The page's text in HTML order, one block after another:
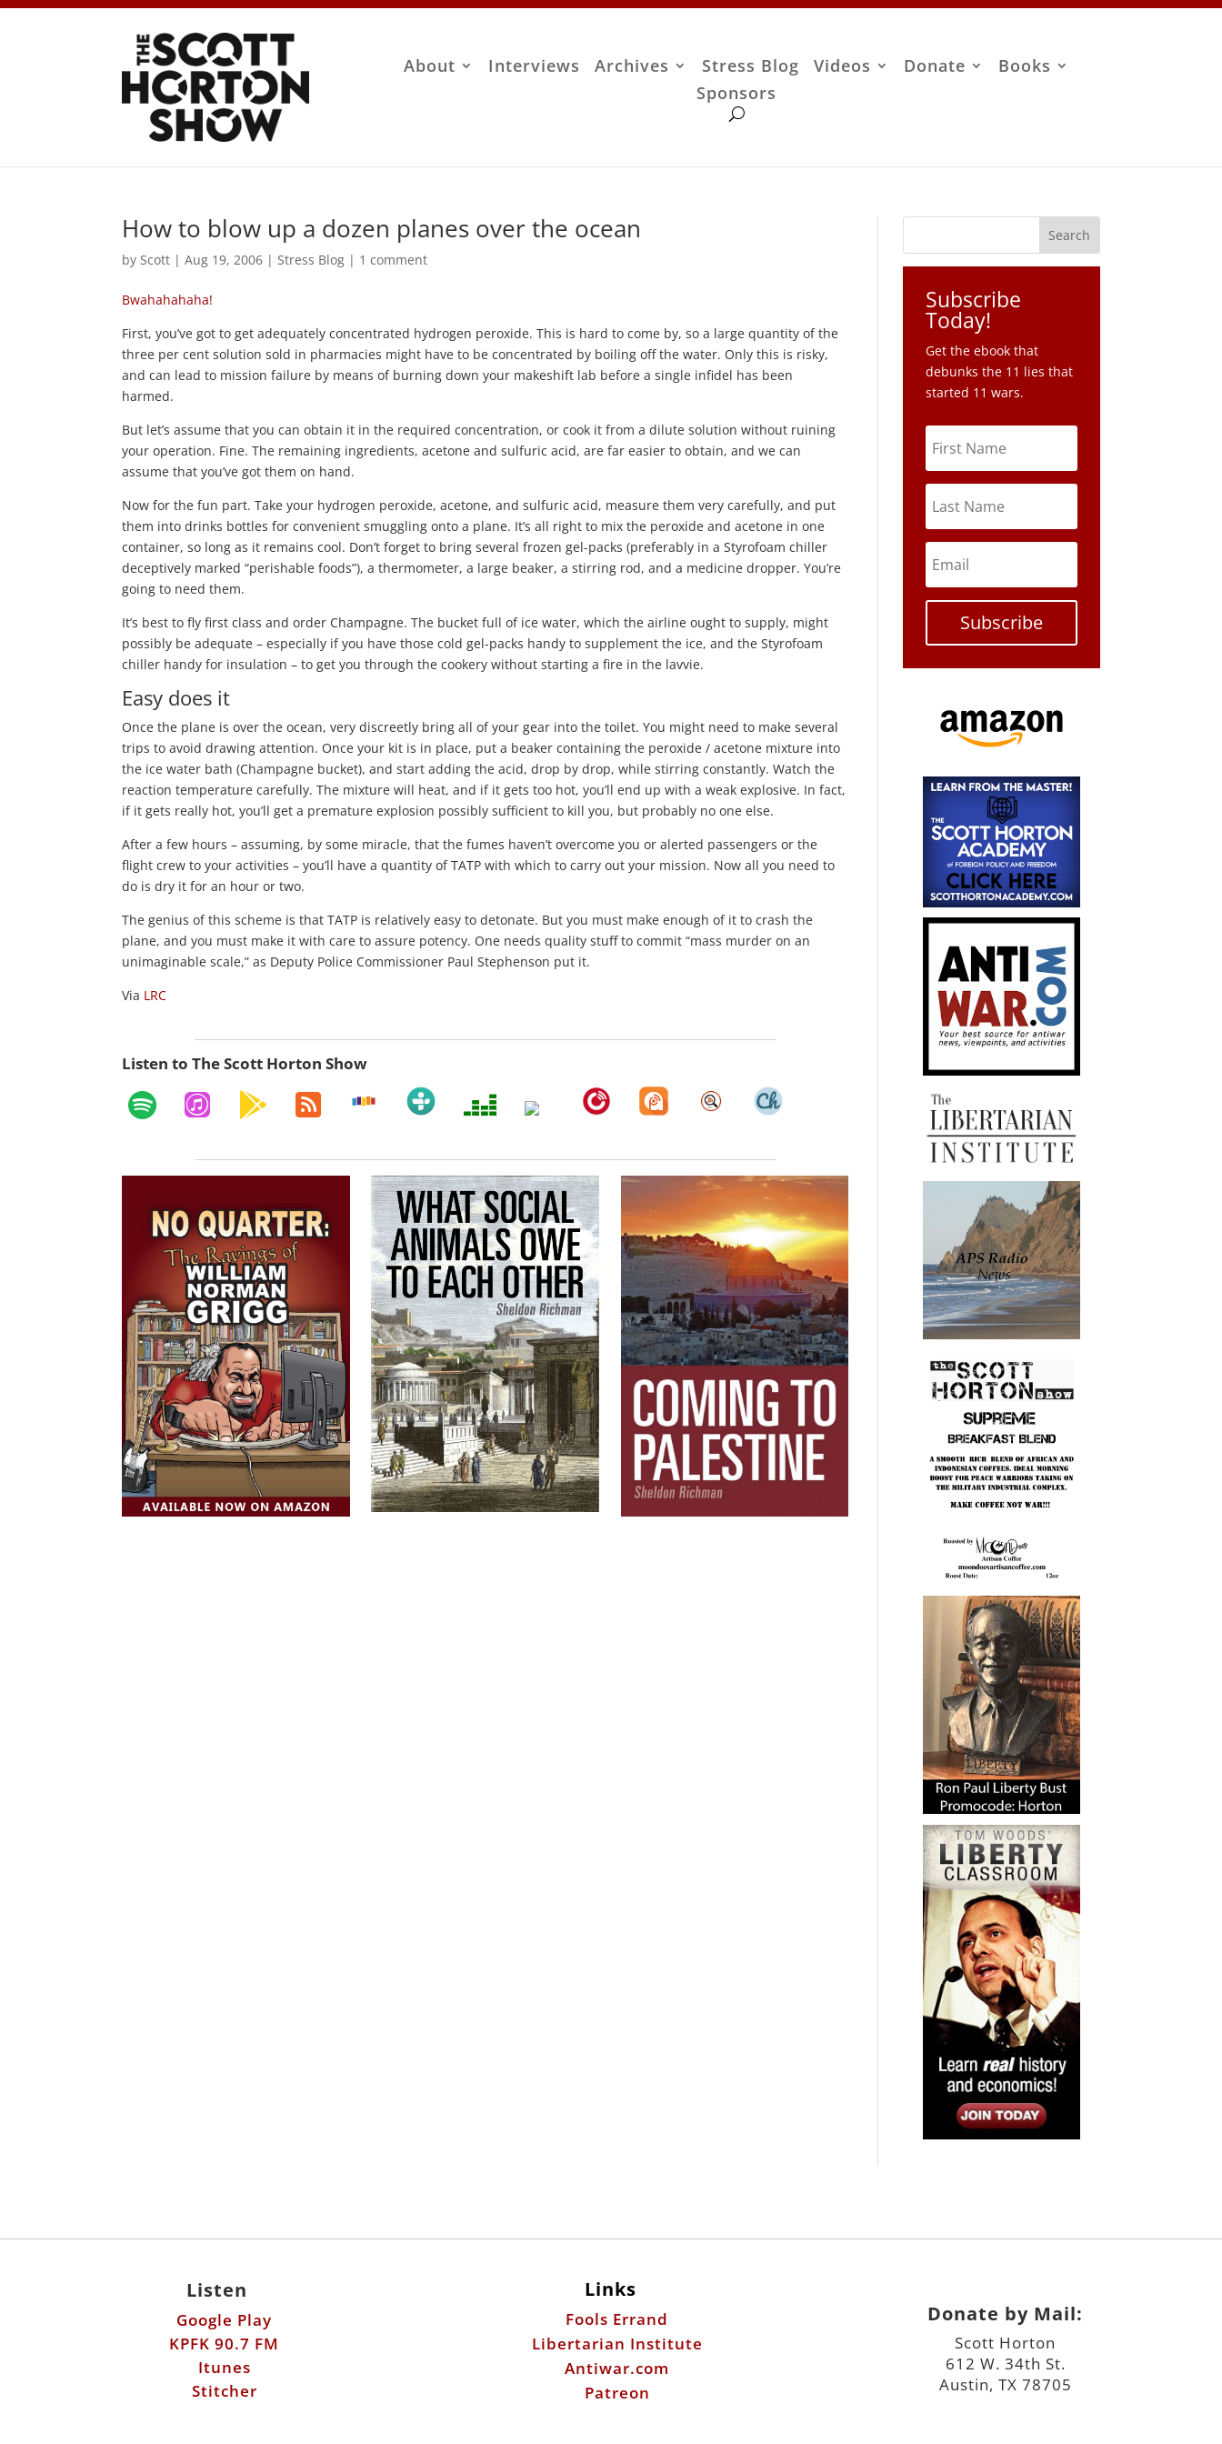
About Interviews Archives Stress Blog Videos Donate
Books
Sponsors
How to blow up a dozen planes over the ocean
by Scott |Aug 19, 2006 | Stress Blog | 1 comment
Bwahahahaha!
First, you’ve got to get adequately concentrated hydrogen peroxide. This is hard to come by, so a large quantity of the
three per cent solution sold in pharmacies might have to be concentrated by boiling off the water. Only this is risky,
and can lead to mission failure by means of burning down your makeshift lab before a single infidel has been
harmed.
But let’s assume that you can obtain it in the required concentration, or cook it from a dilute solution without ruining
your operation. Fine. The remaining ingredients, acetone and sulfuric acid, are far easier to obtain, and we can
assume that you’ve got them on hand.
Now for the fun part. Take your hydrogen peroxide, acetone, and sulfuric acid, measure them very carefully, and put
them into drinks bottles for convenient smuggling onto a plane. It’s all right to mix the peroxide and acetone in one
container, so long as it remains cool. Don’t forget to bring several frozen gel-packs (preferably in a Styrofoam chiller
deceptively marked “perishable foods”), a thermometer, a large beaker, a stirring rod, and a medicine dropper. You’re
going to need them.
It’s best to fly first class and order Champagne. The bucket full of ice water, which the airline ought to supply, might
possibly be adequate – especially if you have those cold gel-packs handy to supplement the ice, and the Styrofoam
chiller handy for insulation – to get you through the cookery without starting a fire in the lavvie.
Easy does it
Once the plane is over the ocean, very discreetly bring all of your gear into the toilet. You might need to make several
trips to avoid drawing attention. Once your kit is in place, put a beaker containing the peroxide / acetone mixture into
the ice water bath (Champagne bucket), and start adding the acid, drop by drop, while stirring constantly. Watch the
reaction temperature carefully. The mixture will heat, and if it gets too hot, you’ll end up with a weak explosive. In fact,
if it gets really hot, you’ll get a premature explosion possibly sufficient to kill you, but probably no one else.
After a few hours – assuming, by some miracle, that the fumes haven’t overcome you or alerted passengers or the
flight crew to your activities – you’ll have a quantity of TATP with which to carry out your mission. Now all you need to
do is dry it for an hour or two.
The genius of this scheme is that TATP is relatively easy to detonate. But you must make enough of it to crash the
plane, and you must make it with care to assure potency. One needs quality stuff to commit “mass murder on an
unimaginable scale,” as Deputy Police Commissioner Paul Stephenson put it.
Via LRC
Listen to The Scott Horton Show
Subscribe
Today!
Get the ebook that
debunks the 11 lies that
started 11 wars.
Subscribe
Listen
Google Play
KPFK 90.7 FM
Itunes
Stitcher
Links
Fools Errand
Libertarian Institute
Antiwar.com
Patreon
Donate by Mail:
Scott Horton
612 W. 34th St.
Austin, TX 78705